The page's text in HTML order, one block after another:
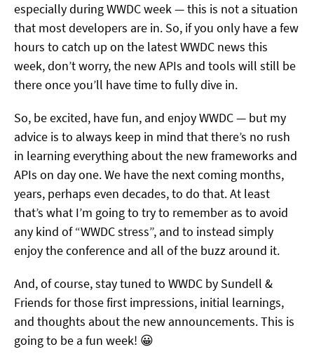
especially during WWDC week — this is not a situation
that most developers are in. So, if you only have a few
hours to catch up on the latest WWDC news this
week, don’t worry, the new APIs and tools will still be
there once you’ll have time to fully dive in.
So, be excited, have fun, and enjoy WWDC — but my
advice is to always keep in mind that there’s no rush
in learning everything about the new frameworks and
APIs on day one. We have the next coming months,
years, perhaps even decades, to do that. At least
that’s what I’m going to try to remember as to avoid
any kind of “WWDC stress”, and to instead simply
enjoy the conference and all of the buzz around it.
And, of course, stay tuned to WWDC by Sundell &
Friends for those first impressions, initial learnings,
and thoughts about the new announcements. This is
going to be a fun week! 😀